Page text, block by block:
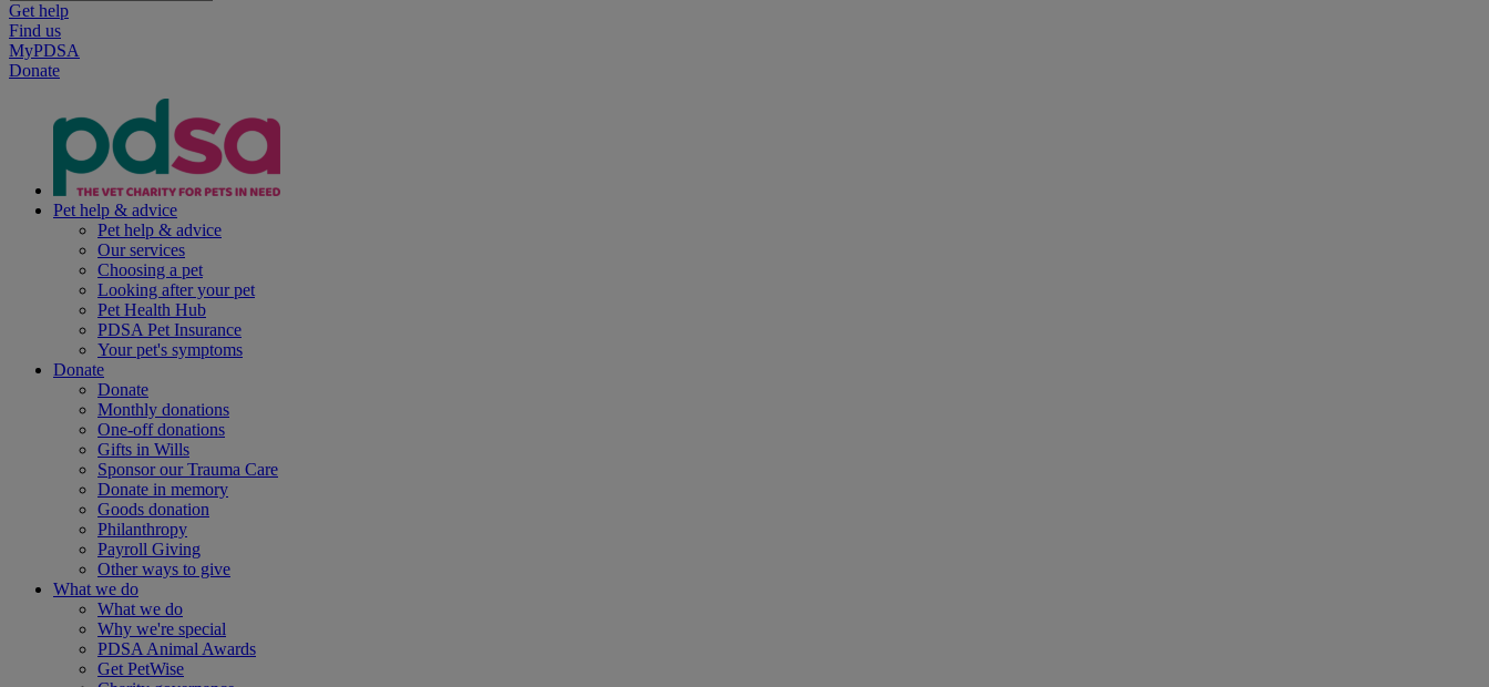
Get help
Find us
MyPDSA
Donate
Pet help & advice
Pet help & advice
Our services
Choosing a pet
Looking after your pet
Pet Health Hub
PDSA Pet Insurance
Your pet's symptoms
Donate
Donate
Monthly donations
One-off donations
Gifts in Wills
Sponsor our Trauma Care
Donate in memory
Goods donation
Philanthropy
Payroll Giving
Other ways to give
What we do
What we do
Why we're special
PDSA Animal Awards
Get PetWise